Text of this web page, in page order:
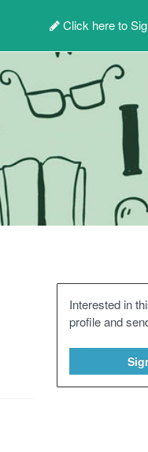
Click here to
Interested in
profile and